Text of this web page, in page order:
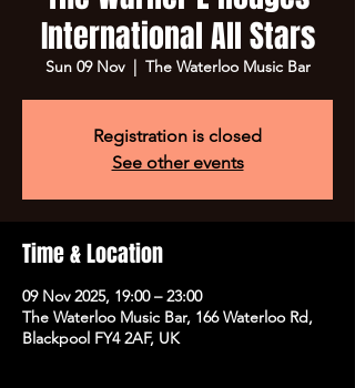
International All Stars
Sun 09 Nov
  |
The Waterloo Music Bar
Registration is closed
See other events
Time & Location
09 Nov 2025, 19:00 – 23:00
The Waterloo Music Bar, 166 Waterloo Rd,
Blackpool FY4 2AF, UK